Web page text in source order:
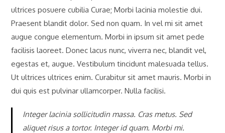
ultrices posuere cubilia Curae; Morbi lacinia molestie dui.
Praesent blandit dolor. Sed non quam. In vel mi sit amet
augue congue elementum. Morbi in ipsum sit amet pede
facilisis laoreet. Donec lacus nunc, viverra nec, blandit vel,
egestas et, augue. Vestibulum tincidunt malesuada tellus.
Ut ultrices ultrices enim. Curabitur sit amet mauris. Morbi in
dui quis est pulvinar ullamcorper. Nulla facilisi.
Integer lacinia sollicitudin massa. Cras metus. Sed
aliquet risus a tortor. Integer id quam. Morbi mi.